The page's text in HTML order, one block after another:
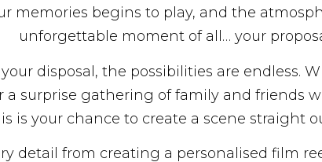
memories begins to play, and the
unforgettable moment of all… your
disposal, the possibilities are endless.
a surprise gathering of family and friends
is your chance to create a scene straight
detail from creating a personalised film